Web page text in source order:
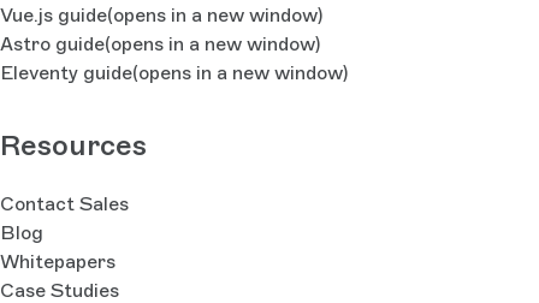
Vue.js guide(opens in a new window)
Astro guide(opens in a new window)
Eleventy guide(opens in a new window)
Resources
Contact Sales
Blog
Whitepapers
Case Studies